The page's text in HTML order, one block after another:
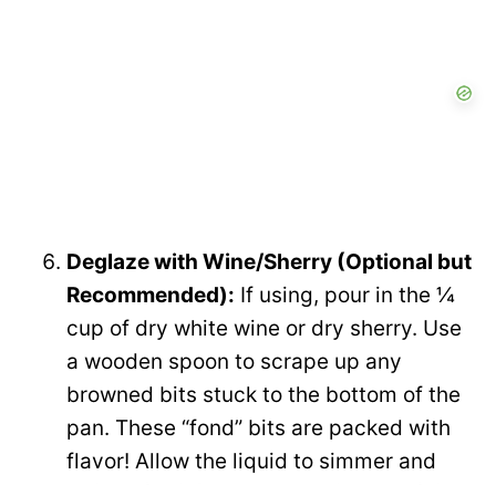
Deglaze with Wine/Sherry (Optional but
Recommended): If using, pour in the ¼
cup of dry white wine or dry sherry. Use
a wooden spoon to scrape up any
browned bits stuck to the bottom of the
pan. These “fond” bits are packed with
flavor! Allow the liquid to simmer and